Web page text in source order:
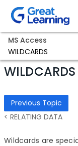
MS Access
WILDCARDS
WILDCARDS
Previous Topic
< RELATING DATA
Wildcards are